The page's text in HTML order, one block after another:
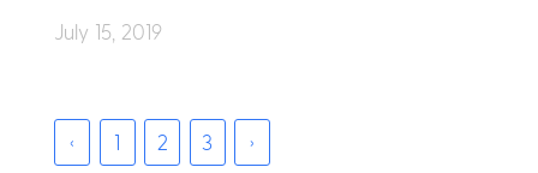
July 15, 2019
‹ 1 2 3 ›